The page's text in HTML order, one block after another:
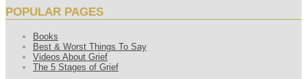
POPULAR PAGES
Books
Best & Worst Things To Say
Videos About Grief
The 5 Stages of Grief